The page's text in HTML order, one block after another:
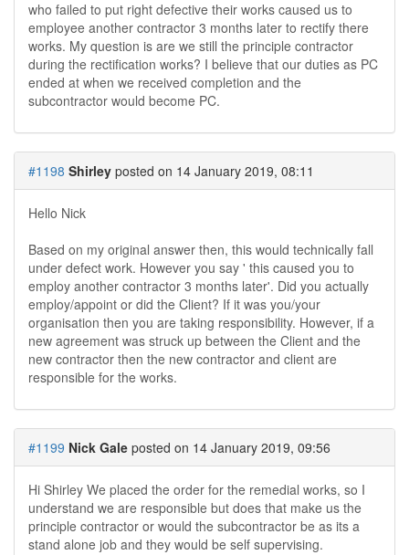
who failed to put right defective their works caused us to
employee another contractor 3 months later to rectify there
works. My question is are we still the principle contractor
during the rectification works? I believe that our duties as PC
ended at when we received completion and the
subcontractor would become PC.
#1198 Shirley posted on 14 January 2019, 08:11
Hello Nick
Based on my original answer then, this would technically fall
under defect work. However you say ' this caused you to
employ another contractor 3 months later'. Did you actually
employ/appoint or did the Client? If it was you/your
organisation then you are taking responsibility. However, if a
new agreement was struck up between the Client and the
new contractor then the new contractor and client are
responsible for the works.
#1199 Nick Gale posted on 14 January 2019, 09:56
Hi Shirley We placed the order for the remedial works, so I
understand we are responsible but does that make us the
principle contractor or would the subcontractor be as its a
stand alone job and they would be self supervising.